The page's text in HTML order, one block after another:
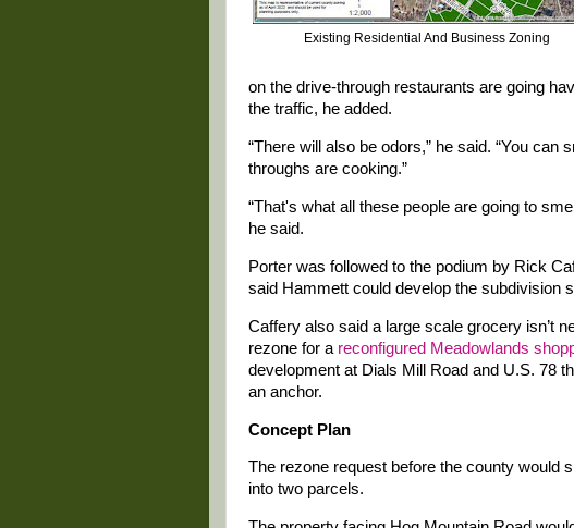
Existing Residential And Business Zoning
on the drive-through restaurants are going
the traffic, he added.
“There will also be odors,” he said. “You can
throughs are cooking.”
“That's what all these people are going to
he said.
Porter was followed to the podium by Rick
said Hammett could develop the subdivision
Caffery also said a large scale grocery isn’t
rezone for a reconfigured Meadowlands
development at Dials Mill Road and U.S. 78
an anchor.
Concept Plan
The rezone request before the county would
into two parcels.